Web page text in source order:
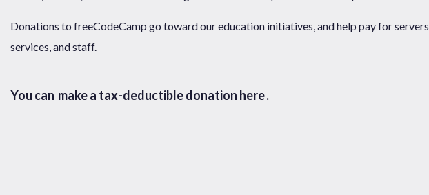
Donations to freeCodeCamp go toward our education initiatives, and help pay for servers,
services, and staff.
You can make a tax-deductible donation here.